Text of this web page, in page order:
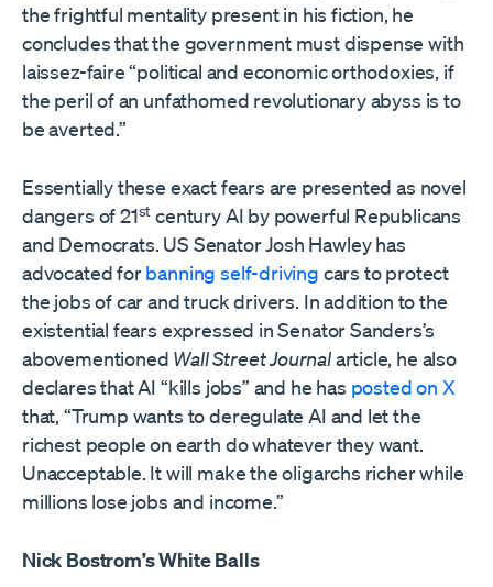
the frightful mentality present in his fiction, he
concludes that the government must dispense with
laissez-faire “political and economic orthodoxies, if
the peril of an unfathomed revolutionary abyss is to
be averted.”
Essentially these exact fears are presented as novel
dangers of 21st century AI by powerful Republicans
and Democrats. US Senator Josh Hawley has
advocated forbanning self-driving cars to protect
the jobs of car and truck drivers. In addition to the
existential fears expressed in Senator Sanders’s
abovementioned Wall Street Journalarticle, he also
declares that AI “kills jobs” and he has posted on X
that, “Trump wants to deregulate AI and let the
richest people on earth do whatever they want.
Unacceptable. It will make the oligarchs richer while
millions lose jobs and income.”
Nick Bostrom’s White Balls